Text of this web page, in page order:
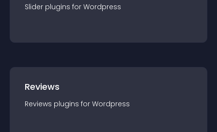
Slider plugins for Wordpress
Reviews
Reviews plugins for Wordpress